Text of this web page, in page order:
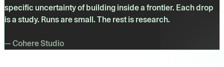
specific uncertainty of building inside a frontier. Each drop
is a study. Runs are small. The rest is research.
— Cohere Studio